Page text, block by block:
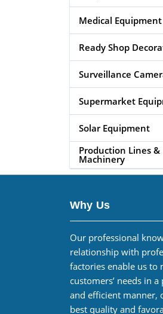
Medical Equipment
Ready Shop
Surveillance
Supermarket
Solar Equipment
Production Lines &
Machinery
Why Us
Our professional
relationship with
factories enable us to
customers’ needs in
and efficient manner,
best quality and